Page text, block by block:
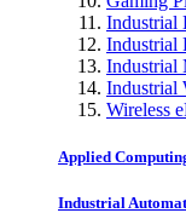
Industrial
Industrial
Industrial
Industrial
Wireless
Applied
Industrial